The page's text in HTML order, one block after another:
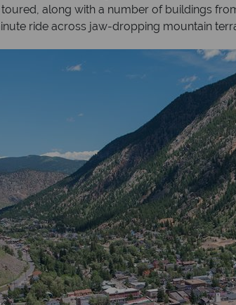
along with a number of buildings
ride across jaw-dropping mountain